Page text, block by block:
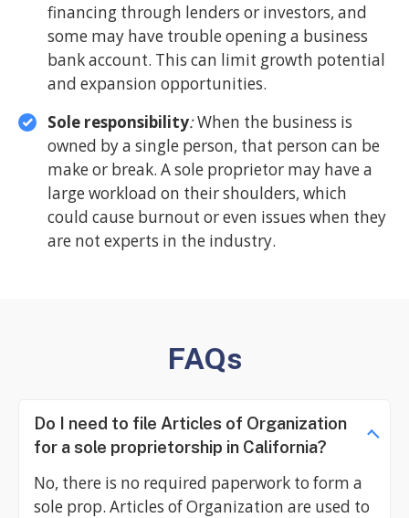
financing through lenders or investors, and
some may have trouble opening a business
bank account. This can limit growth potential
and expansion opportunities.
Sole responsibility:When the business is
owned by a single person, that person can be
make or break. A sole proprietor may have a
large workload on their shoulders, which
could cause burnout or even issues when they
are not experts in the industry.
FAQs
Do I need to file Articles of Organization
for a sole proprietorship in California?
No, there is no required paperwork to form a
sole prop. Articles of Organization are used to